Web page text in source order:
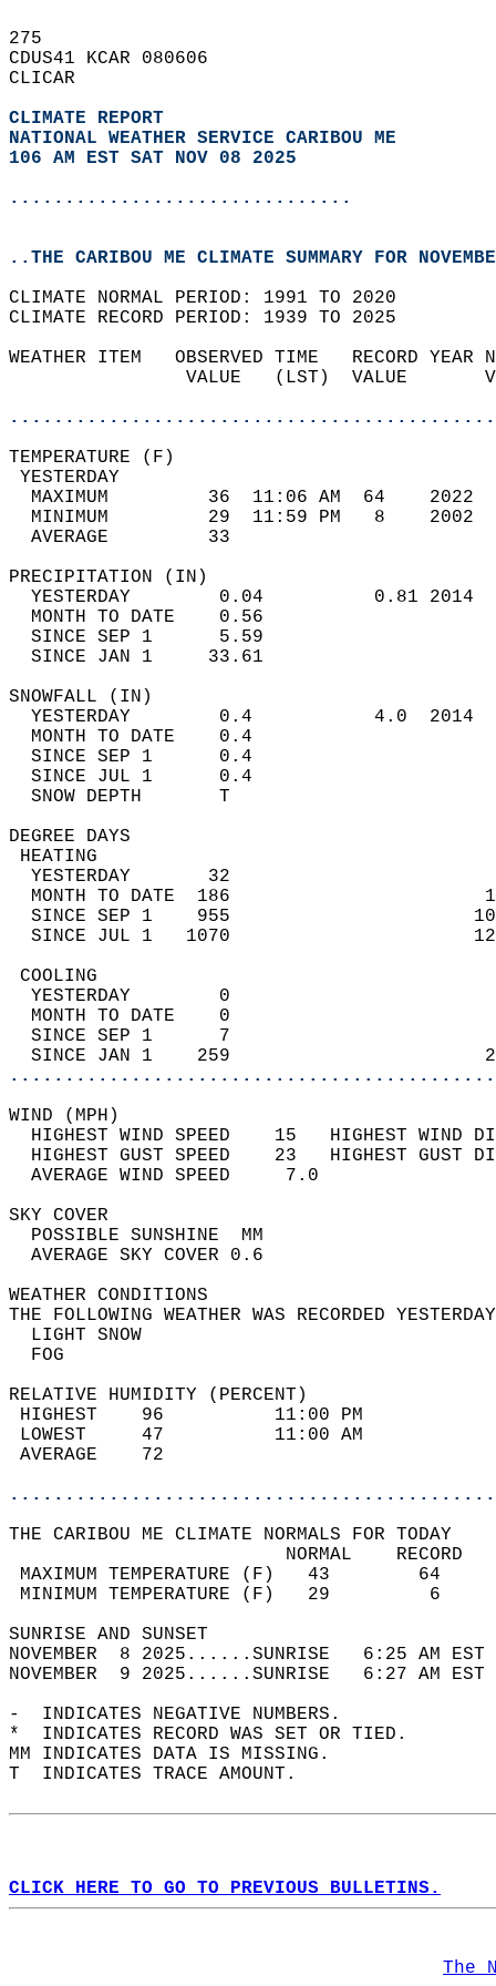
275
CDUS41 KCAR 080606
CLICAR
CLIMATE REPORT
NATIONAL WEATHER SERVICE CARIBOU ME
106 AM EST SAT NOV 08 2025
...............................
..THE CARIBOU ME CLIMATE SUMMARY FOR
CLIMATE NORMAL PERIOD: 1991 TO 2020
CLIMATE RECORD PERIOD: 1939 TO 2025
WEATHER ITEM   OBSERVED TIME   RECORD
VALUE   (LST)  VALUE
MAXIMUM         36  11:06 AM  64
MINIMUM         29  11:59 PM   8
AVERAGE         33
YESTERDAY        0.04          0.81
MONTH TO DATE    0.56
SINCE SEP 1      5.59
SINCE JAN 1     33.61
YESTERDAY        0.4           4.0
MONTH TO DATE    0.4
SINCE SEP 1      0.4
SINCE JUL 1      0.4
SNOW DEPTH
DEGREE
YESTERDAY       32
MONTH TO DATE  186
SINCE SEP 1    955
SINCE JUL 1   1070
YESTERDAY        0
MONTH TO DATE    0
SINCE SEP 1      7
SINCE JAN 1    259
WIND
HIGHEST WIND SPEED    15   HIGHEST
HIGHEST GUST SPEED    23   HIGHEST
AVERAGE WIND
SKY
POSSIBLE
AVERAGE SKY
WEATHER
THE FOLLOWING WEATHER WAS
LIGHT
RELATIVE HUMIDITY (PERCENT)
HIGHEST    96
LOWEST     47
THE CARIBOU ME CLIMATE NORMALS FOR TODAY
MAXIMUM TEMPERATURE
MINIMUM TEMPERATURE
SUNRISE
NOVEMBER  8 2025......SUNRISE   6:25
NOVEMBER  9 2025......SUNRISE   6:27
-  INDICATES NEGATIVE NUMBERS.
*  INDICATES RECORD WAS SET OR TIED.
MM INDICATES DATA IS MISSING.
T  INDICATES TRACE AMOUNT.
CLICK HERE TO GO TO PREVIOUS BULLETINS.
The